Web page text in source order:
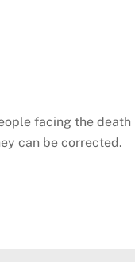
facing the death
can be corrected.